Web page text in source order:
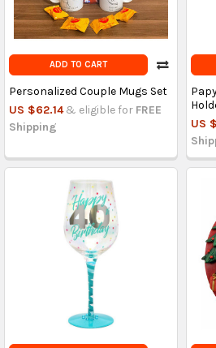
ADD TO CART
Personalized Couple Mugs Set
US $62.14 & eligible for FREE
Shipping
US